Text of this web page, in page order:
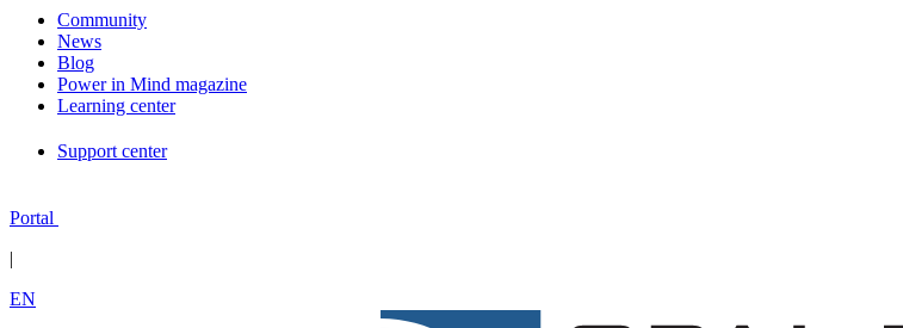
Community
News
Blog
Power in Mind magazine
Learning center
Support center
Portal
|
EN